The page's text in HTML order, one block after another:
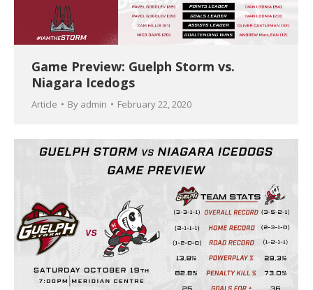
Game Preview: Guelph Storm vs.
Niagara Icedogs
Article By admin February 22, 2020